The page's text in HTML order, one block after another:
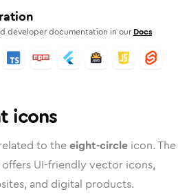
developer documentation in our Docs
icons
to theeight-circle icon. The
UI-friendly vector icons,
and digital products.